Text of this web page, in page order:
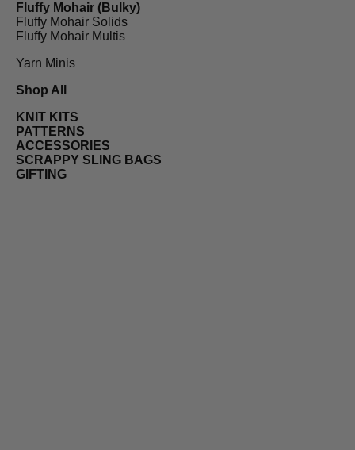
Fluffy Mohair (Bulky)
Fluffy Mohair Solids
Fluffy Mohair Multis
Yarn Minis
Shop All
KNIT KITS
PATTERNS
ACCESSORIES
SCRAPPY SLING BAGS
GIFTING